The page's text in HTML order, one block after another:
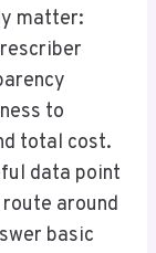
matter:
to
total cost.
data point
around
basic